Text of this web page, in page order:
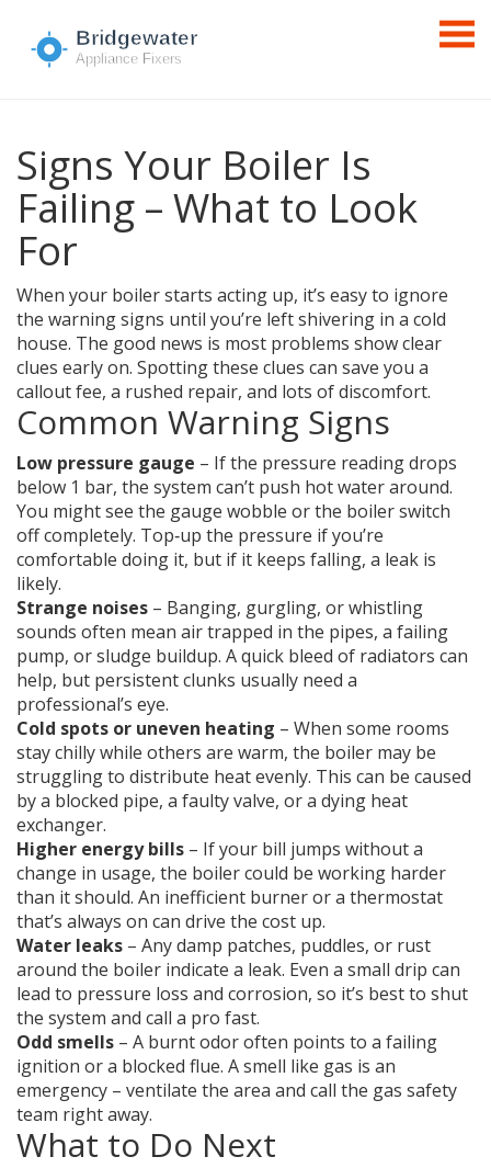
Signs Your Boiler Is
Failing – What to Look
For
When your boiler starts acting up, it’s easy to ignore
the warning signs until you’re left shivering in a cold
house. The good news is most problems show clear
clues early on. Spotting these clues can save you a
callout fee, a rushed repair, and lots of discomfort.
Common Warning Signs
Low pressure gauge – If the pressure reading drops
below 1 bar, the system can’t push hot water around.
You might see the gauge wobble or the boiler switch
off completely. Top‑up the pressure if you’re
comfortable doing it, but if it keeps falling, a leak is
likely.
Strange noises – Banging, gurgling, or whistling
sounds often mean air trapped in the pipes, a failing
pump, or sludge buildup. A quick bleed of radiators can
help, but persistent clunks usually need a
professional’s eye.
Cold spots or uneven heating – When some rooms
stay chilly while others are warm, the boiler may be
struggling to distribute heat evenly. This can be caused
by a blocked pipe, a faulty valve, or a dying heat
exchanger.
Higher energy bills – If your bill jumps without a
change in usage, the boiler could be working harder
than it should. An inefficient burner or a thermostat
that’s always on can drive the cost up.
Water leaks – Any damp patches, puddles, or rust
around the boiler indicate a leak. Even a small drip can
lead to pressure loss and corrosion, so it’s best to shut
the system and call a pro fast.
Odd smells – A burnt odor often points to a failing
ignition or a blocked flue. A smell like gas is an
emergency – ventilate the area and call the gas safety
team right away.
What to Do Next